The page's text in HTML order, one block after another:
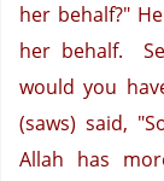
her behalf?"
her behalf.
would you
(saws) said,
Allah has